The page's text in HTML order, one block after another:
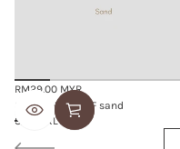
Regular
price
RM29.00 MYR
SMOOTHIE BRIEF sand
S/M
L/XL